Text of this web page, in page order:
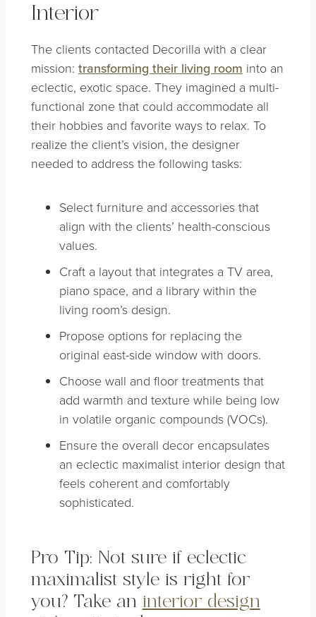
Interior
The clients contacted Decorilla with a clear
mission: transforming their living room into an
eclectic, exotic space. They imagined a multi-
functional zone that could accommodate all
their hobbies and favorite ways to relax. To
realize the client’s vision, the designer
needed to address the following tasks:
Select furniture and accessories that
align with the clients’ health-conscious
values.
Craft a layout that integrates a TV area,
piano space, and a library within the
living room’s design.
Propose options for replacing the
original east-side window with doors.
Choose wall and floor treatments that
add warmth and texture while being low
in volatile organic compounds (VOCs).
Ensure the overall decor encapsulates
an eclectic maximalist interior design that
feels coherent and comfortably
sophisticated.
Pro Tip: Not sure if eclectic
maximalist style is right for
you? Take an interior design